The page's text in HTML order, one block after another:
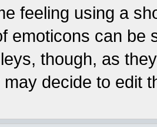
feeling using a
emoticons can be
though, as
decide to edit